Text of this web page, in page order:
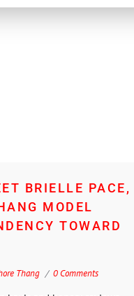
BRIELLE PACE,
MODEL
TOWARD
Thang 0 Comments